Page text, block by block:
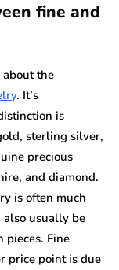
fine and
the
. It’s
is
sterling silver,
precious
and diamond.
is often much
also usually be
pieces. Fine
price point is due